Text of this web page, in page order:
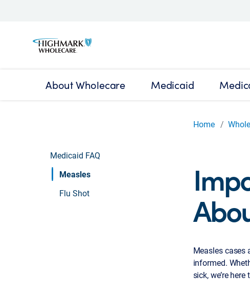
About Wholecare Medicaid
Home
Medicaid FAQ
Measles
Flu Shot
Measles cases
informed.
sick, we’re